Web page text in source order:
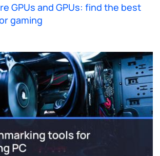
GPUs and GPUs: find the best
gaming